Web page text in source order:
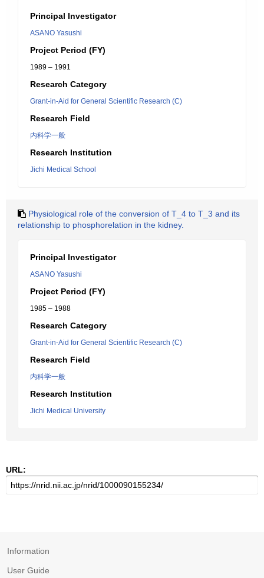
Principal Investigator
ASANO Yasushi
Project Period (FY)
1989 – 1991
Research Category
Grant-in-Aid for General Scientific Research (C)
Research Field
内科学一般
Research Institution
Jichi Medical School
Physiological role of the conversion of T_4 to T_3 and its
relationship to phosphorelation in the kidney.
Principal Investigator
ASANO Yasushi
Project Period (FY)
1985 – 1988
Research Category
Grant-in-Aid for General Scientific Research (C)
Research Field
内科学一般
Research Institution
Jichi Medical University
URL:
Information
User Guide